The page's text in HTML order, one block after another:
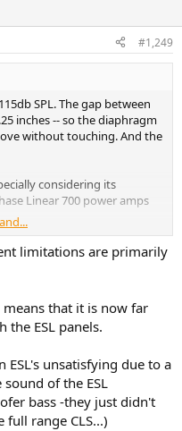
with electrostats, but it is
handling challenge.
#1,249
SPL. The gap between
inches -- so the diaphragm
without touching. And the
considering its
Linear 700 power amps
the market whose practicality
the newer models.
handling challenge.
limitations are primarily
that it is now far
ESL panels.
unsatisfying due to a
of the ESL
bass -they just didn't
range CLS...)